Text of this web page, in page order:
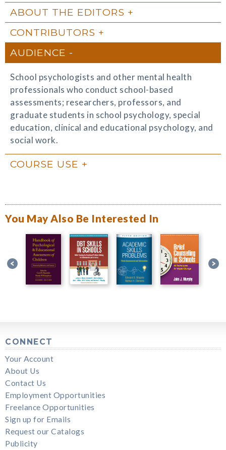
ABOUT THE EDITORS
CONTRIBUTORS
AUDIENCE
School psychologists and other mental health
professionals who conduct school-based
assessments; researchers, professors, and
graduate students in school psychology, special
education, clinical and educational psychology, and
social work.
COURSE USE
You May Also Be Interested In
CONNECT
Your Account
About Us
Contact Us
Employment Opportunities
Freelance Opportunities
Sign up for Emails
Request our Catalogs
Publicity